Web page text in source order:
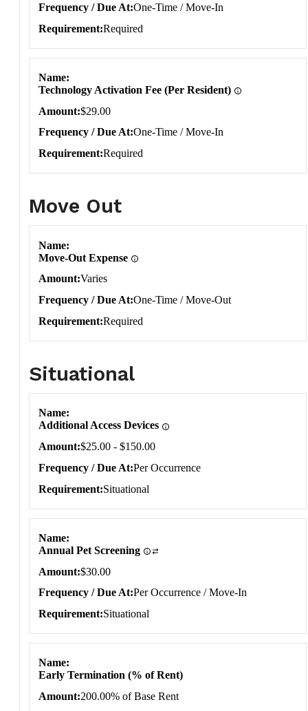
Frequency / Due At One-Time / Move-In
Requirement Required
Name
Technology Activation Fee (Per Resident)
Amount $29.00
Frequency / Due At One-Time / Move-In
Requirement Required
Move Out
Name
Move-Out Expense
Amount Varies
Frequency / Due At One-Time / Move-Out
Requirement Required
Situational
Name
Additional Access Devices
Amount $25.00 - $150.00
Frequency / Due At Per Occurrence
Requirement Situational
Name
Annual Pet Screening
Amount $30.00
Frequency / Due At Per Occurrence / Move-In
Requirement Situational
Name
Early Termination (% of Rent)
Amount 200.00% of Base Rent